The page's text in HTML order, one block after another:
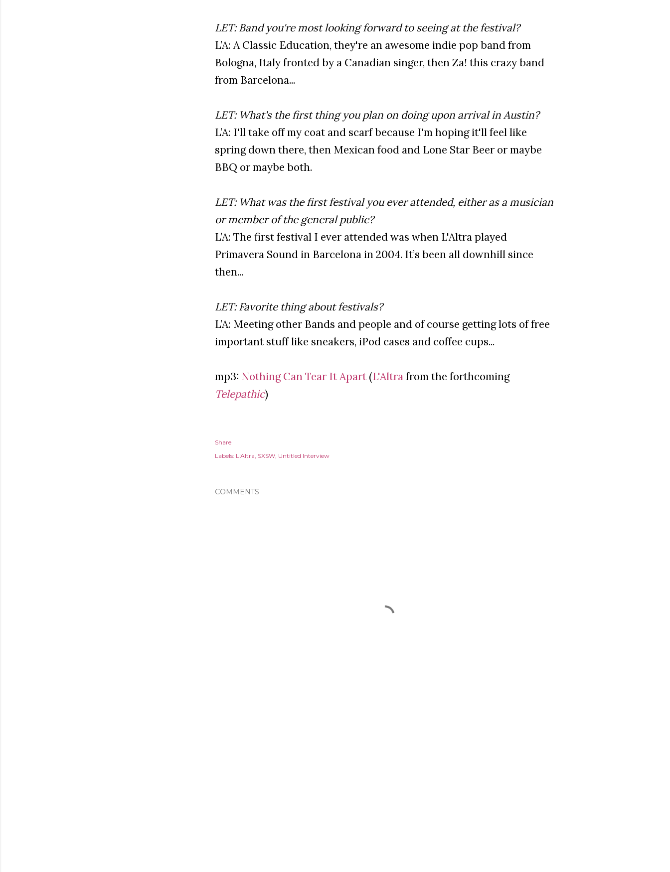
LET: Band you're most looking forward to seeing at the festival?
L’A: A Classic Education, they're an awesome indie pop band from
Bologna, Italy fronted by a Canadian singer, then Za! this crazy band
from Barcelona...
LET: What's the first thing you plan on doing upon arrival in Austin?
L’A: I'll take off my coat and scarf because I'm hoping it'll feel like
spring down there, then Mexican food and Lone Star Beer or maybe
BBQ or maybe both.
LET: What was the first festival you ever attended, either as a musician
or member of the general public?
L’A: The first festival I ever attended was when L'Altra played
Primavera Sound in Barcelona in 2004. It’s been all downhill since
then...
LET: Favorite thing about festivals?
L’A: Meeting other Bands and people and of course getting lots of free
important stuff like sneakers, iPod cases and coffee cups...
mp3: Nothing Can Tear It Apart (L'Altrafrom the forthcoming
Telepathic)
Share
Labels: L'Altra SXSW Untitled Interview
COMMENTS